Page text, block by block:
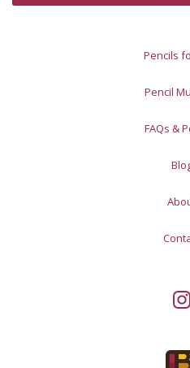
Pencils
Pencil
FAQs &